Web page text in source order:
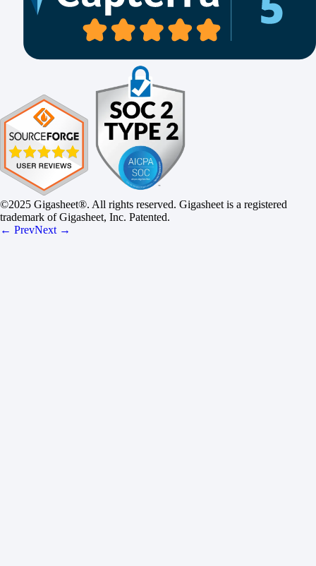
©2025 Gigasheet®. All rights reserved. Gigasheet is a registered
trademark of Gigasheet, Inc. Patented.
← PrevNext →